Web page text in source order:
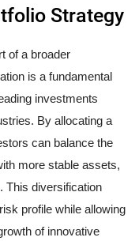
Strategy
of a broader
is a fundamental
investments
By allocating a
can balance the
more stable assets,
This diversification
profile while allowing
of innovative